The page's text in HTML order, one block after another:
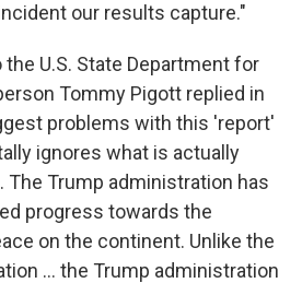
our results capture."
U.S. State Department for
Tommy Pigott replied in
problems with this 'report'
ignores what is actually
The Trump administration has
progress towards the
on the continent. Unlike the
… the Trump administration